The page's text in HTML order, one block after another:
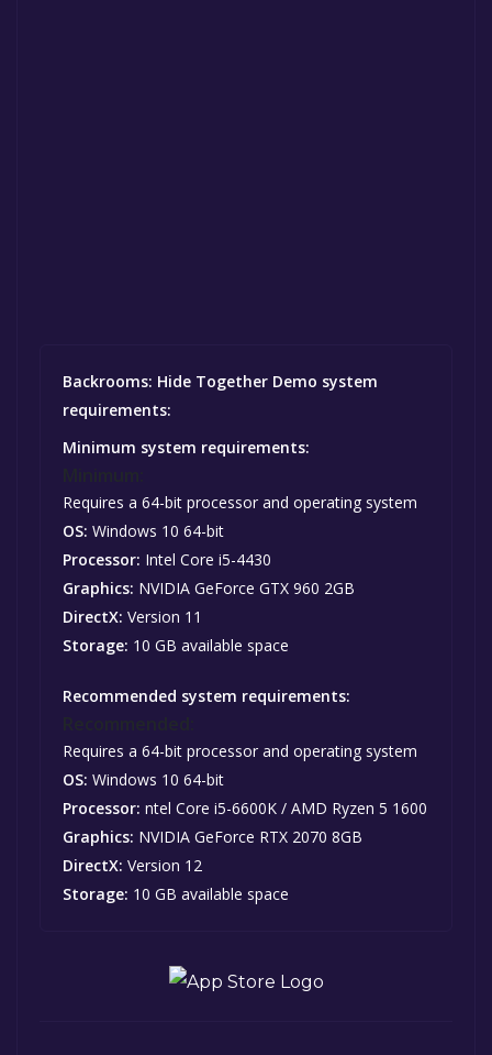
Backrooms: Hide Together Demo system
requirements:
Minimum system requirements:
Requires a 64-bit processor and operating system
OS: Windows 10 64-bit
Processor: Intel Core i5-4430
Graphics: NVIDIA GeForce GTX 960 2GB
DirectX: Version 11
Storage: 10 GB available space
Recommended system requirements:
Requires a 64-bit processor and operating system
OS: Windows 10 64-bit
Processor: ntel Core i5-6600K / AMD Ryzen 5 1600
Graphics: NVIDIA GeForce RTX 2070 8GB
DirectX: Version 12
Storage: 10 GB available space